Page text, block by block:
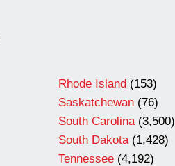
Rhode Island (153)
Saskatchewan (76)
South Carolina(3,500)
South Dakota(1,428)
Tennessee (4,192)